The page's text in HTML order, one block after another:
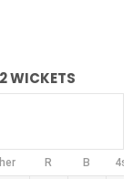
WICKETS
R B 4s